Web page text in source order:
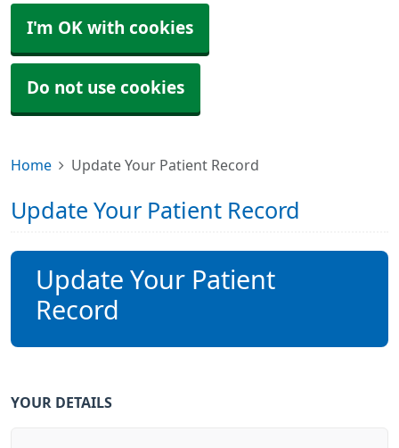
I'm OK with cookies
Do not use cookies
Home Update Your Patient Record
Update Your Patient Record
Update Your Patient
Record
YOUR DETAILS